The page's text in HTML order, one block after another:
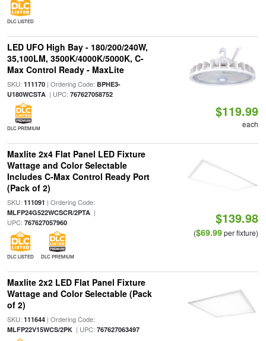
DLC LISTED
LED UFO High Bay - 180/200/240W,
35,100LM, 3500K/4000K/5000K, C-
Max Control Ready - MaxLite
SKU: 111170| Ordering Code: BPHE3-
U180WCSTA| UPC: 767627058752
DLC PREMIUM
$119.99
each
Maxlite 2x4 Flat Panel LED Fixture
Wattage and Color Selectable
Includes C-Max Control Ready Port
(Pack of 2)
SKU: 111091 | Ordering Code:
MLFP24G522WCSCR/2PTA|
UPC: 767627057960
DLC LISTED DLC PREMIUM
$139.98
($69.99per fixture)
Maxlite 2x2 LED Flat Panel Fixture
Wattage and Color Selectable (Pack
of 2)
SKU: 111644| Ordering Code:
MLFP22V15WCS/2PK| UPC: 767627063497